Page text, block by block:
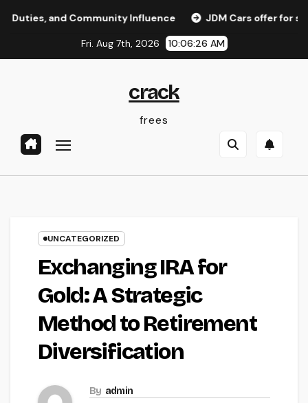
Community Influence JDM Cars offer for sale: Why
Fri. Aug 7th, 2026 10:06:27 AM
crack
frees
UNCATEGORIZED
Exchanging IRA for
Gold: A Strategic
Method to Retirement
Diversification
By admin